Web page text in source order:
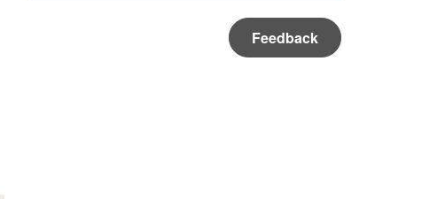
Feedback